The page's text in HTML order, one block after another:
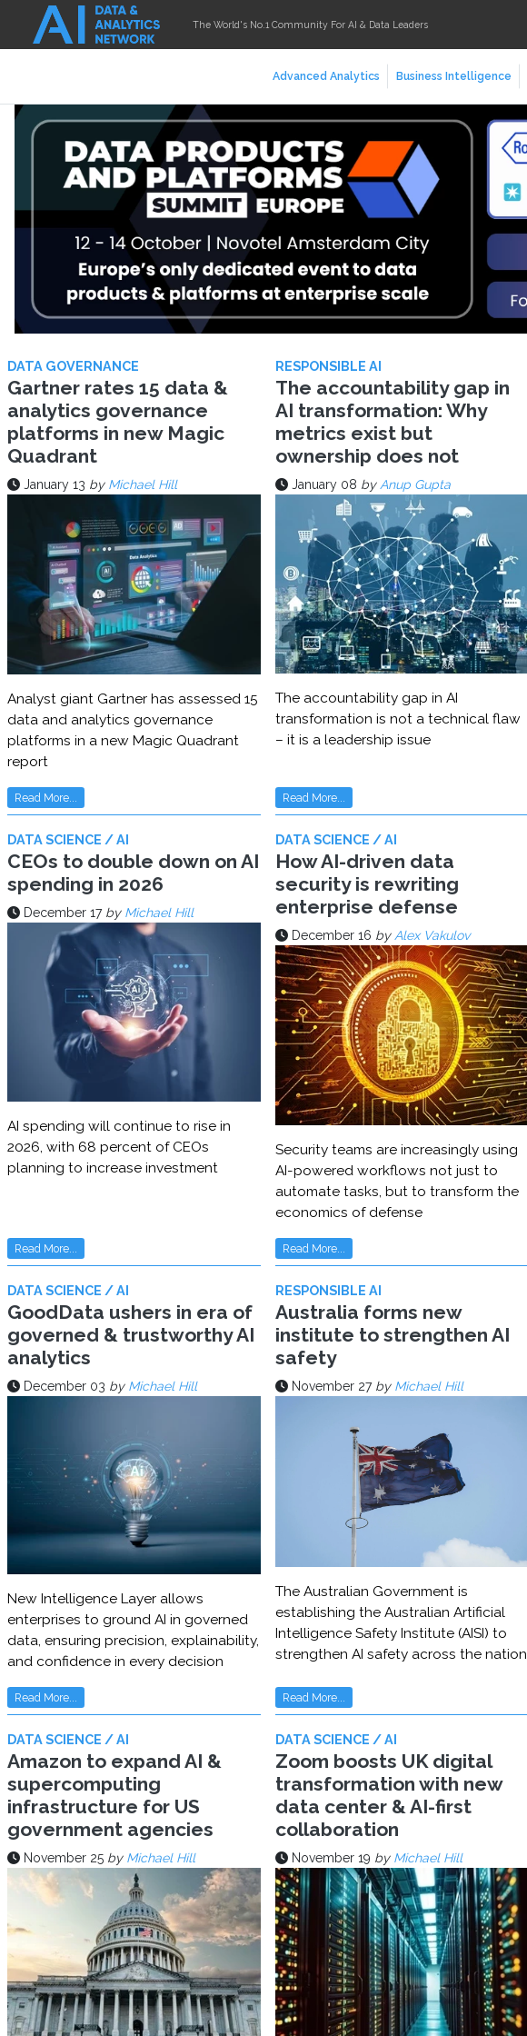
The World's No.1 Community For AI & Data Leaders
Advanced Analytics Business Intelligence
DATA GOVERNANCE
Gartner rates 15 data &
analytics governance
platforms in new Magic
Quadrant
January 13 by Michael Hill
Analyst giant Gartner has assessed 15
data and analytics governance
platforms in a new Magic Quadrant
report
Read More...
RESPONSIBLE AI
The accountability gap in
AI transformation: Why
metrics exist but
ownership does not
January 08 byAnup Gupta
The accountability gap in AI
transformation is not a technical flaw
– it is a leadership issue
Read More...
DATA SCIENCE / AI
CEOs to double down on AI
spending in 2026
December 17 by Michael Hill
AI spending will continue to rise in
2026, with 68 percent of CEOs
planning to increase investment
Read More...
DATA SCIENCE / AI
How AI-driven data
security is rewriting
enterprise defense
December 16 by Alex Vakulov
Security teams are increasingly using
AI-powered workflows not just to
automate tasks, but to transform the
economics of defense
Read More...
DATA SCIENCE / AI
GoodData ushers in era of
governed & trustworthy AI
analytics
December 03 by Michael Hill
New Intelligence Layer allows
enterprises to ground AI in governed
data, ensuring precision, explainability,
and confidence in every decision
Read More...
RESPONSIBLE AI
Australia forms new
institute to strengthen AI
safety
November 27 by Michael Hill
The Australian Government is
establishing the Australian Artificial
Intelligence Safety Institute (AISI) to
strengthen AI safety across the nation
Read More...
DATA SCIENCE / AI
Amazon to expand AI &
supercomputing
infrastructure for US
government agencies
November 25 by Michael Hill
DATA SCIENCE / AI
Zoom boosts UK digital
transformation with new
data center & AI-first
collaboration
November 19 by Michael Hill